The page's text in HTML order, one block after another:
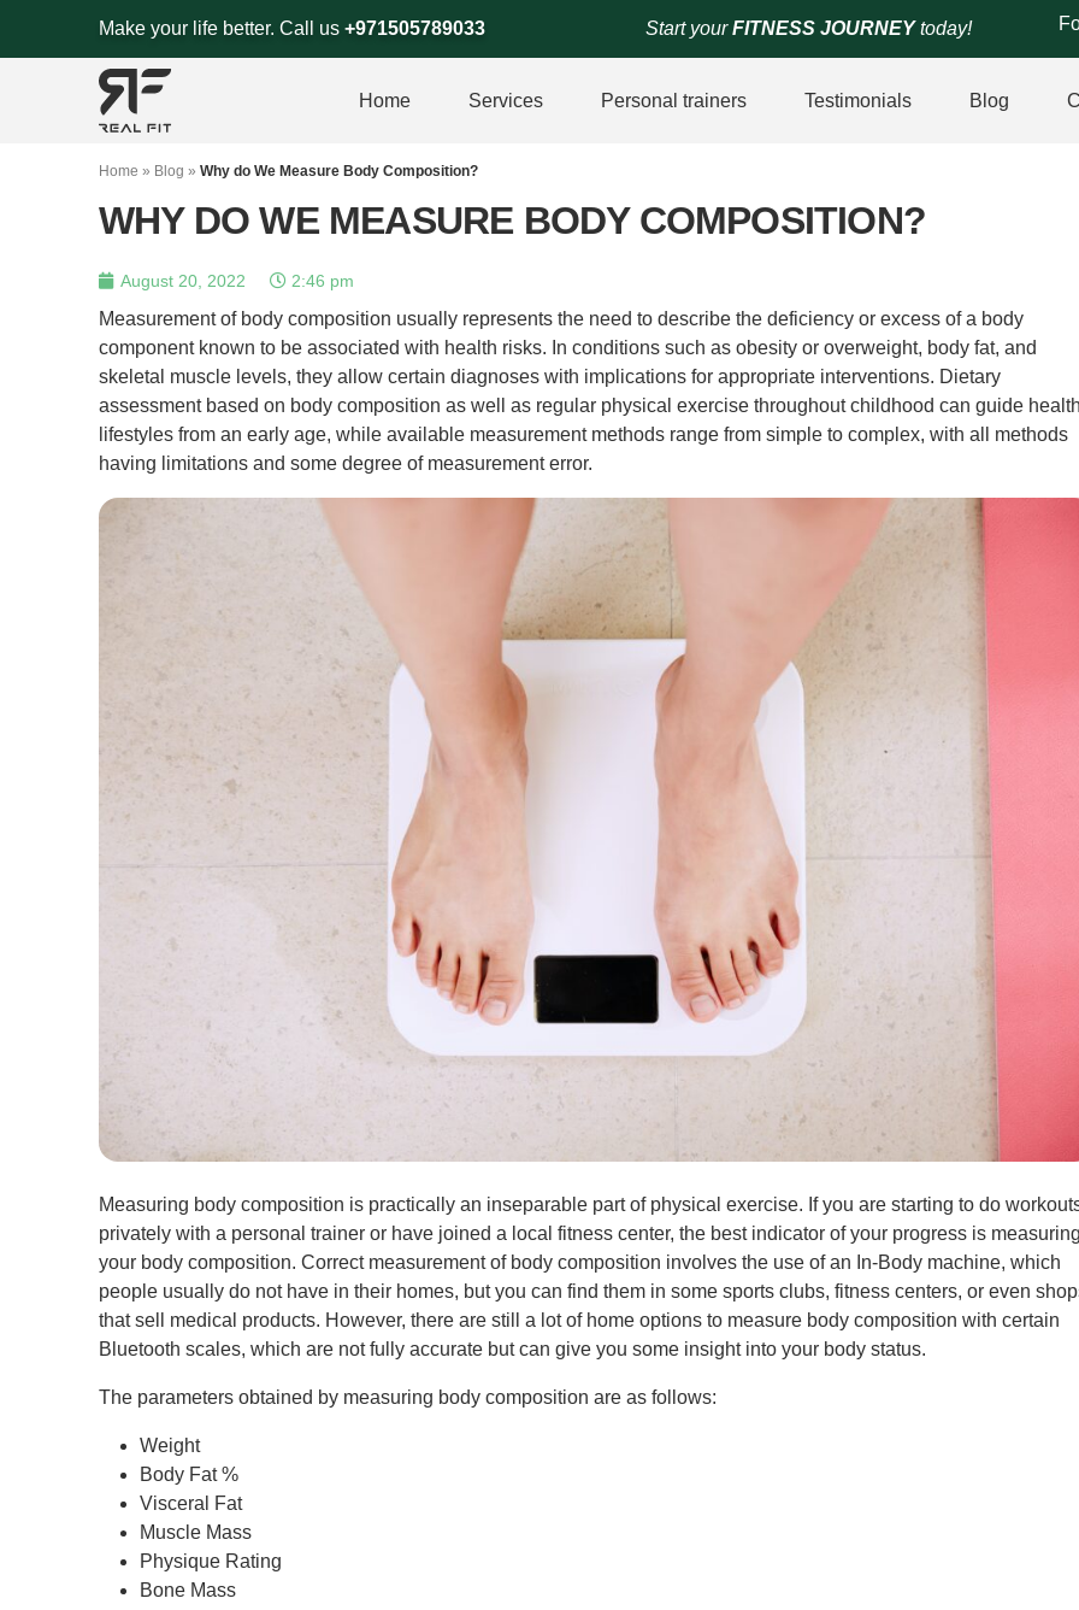
Make your life better. Call us +971505789033 Start yourFITNESS JOURNEYtoday!
Home Services Personal trainers Testimonials Blog
Home » Blog » Why do We Measure Body Composition?
WHY DO WE MEASURE BODY COMPOSITION?
August 20, 2022 2:46 pm
Measurement of body composition usually represents the need to describe the deficiency or excess of a body
component known to be associated with health risks. In conditions such as obesity or overweight, body fat, and
skeletal muscle levels, they allow certain diagnoses with implications for appropriate interventions. Dietary
assessment based on body composition as well as regular physical exercise throughout childhood can guide
lifestyles from an early age, while available measurement methods range from simple to complex, with all methods
having limitations and some degree of measurement error.
Measuring body composition is practically an inseparable part of physical exercise. If you are starting to do
privately with a personal trainer or have joined a local fitness center, the best indicator of your progress is
your body composition. Correct measurement of body composition involves the use of an In-Body machine, which
people usually do not have in their homes, but you can find them in some sports clubs, fitness centers, or even
that sell medical products. However, there are still a lot of home options to measure body composition with certain
Bluetooth scales, which are not fully accurate but can give you some insight into your body status.
The parameters obtained by measuring body composition are as follows:
Weight
Body Fat %
Visceral Fat
Muscle Mass
Physique Rating
Bone Mass